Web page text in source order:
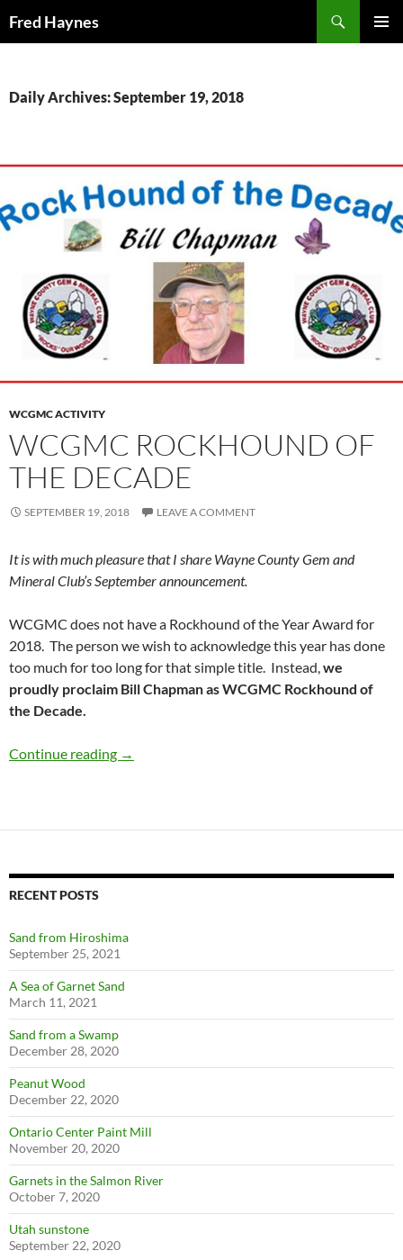
Fred Haynes
Daily Archives: September 19, 2018
WCGMC ACTIVITY
WCGMC ROCKHOUND OF
THE DECADE
SEPTEMBER 19, 2018 LEAVE A COMMENT
It is with much pleasure that I share Wayne County Gem and
Mineral Club’s September announcement.
WCGMC does not have a Rockhound of the Year Award for
2018. The person we wish to acknowledge this year has done
too much for too long for that simple title. Instead,we
proudly proclaim Bill Chapman as WCGMC Rockhound of
the Decade.
Continue reading WCGMC Rockhound of the Decade
→
RECENT POSTS
Sand from Hiroshima
September 25, 2021
A Sea of Garnet Sand
March 11, 2021
Sand from a Swamp
December 28, 2020
Peanut Wood
December 22, 2020
Ontario Center Paint Mill
November 20, 2020
Garnets in the Salmon River
October 7, 2020
Utah sunstone
September 22, 2020